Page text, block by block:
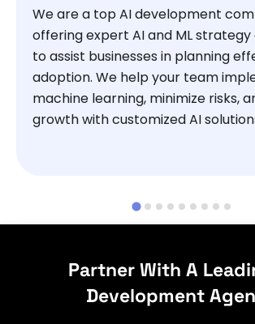
We are a top AI development
offering expert AI and ML
to assist businesses in planning
adoption. We help your team
machine learning, minimize risks,
growth with customized AI
Partner With A
Development